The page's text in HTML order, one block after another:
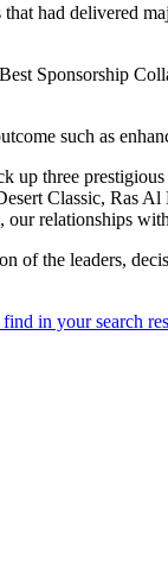
had delivered
Sponsorship
such as
three
Classic, Ras
relationships
of the leaders,